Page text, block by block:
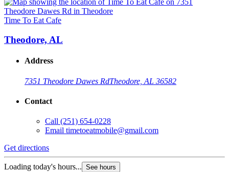
Time To Eat Cafe
Theodore, AL
Address
7351 Theodore Dawes RdTheodore, AL 36582
Contact
Call (251) 654-0228
Email timetoeatmobile@gmail.com
Get directions
Loading today's hours... See hours